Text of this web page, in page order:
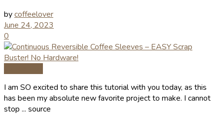
bycoffeelover
June 24, 2023
0
I am SO excited to share this tutorial with you today, as this
has been my absolute new favorite project to make. I cannot
stop ... source